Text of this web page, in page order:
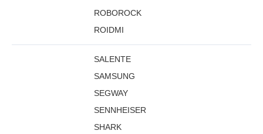
ROBOROCK
ROIDMI
SALENTE
SAMSUNG
SEGWAY
SENNHEISER
SHARK